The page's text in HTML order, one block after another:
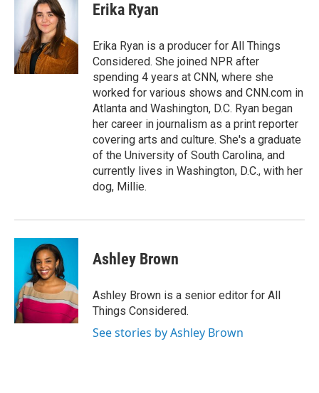
Erika Ryan
Erika Ryan is a producer for All Things
Considered. She joined NPR after
spending 4 years at CNN, where she
worked for various shows and CNN.com in
Atlanta and Washington, D.C. Ryan began
her career in journalism as a print reporter
covering arts and culture. She's a graduate
of the University of South Carolina, and
currently lives in Washington, D.C., with her
dog, Millie.
Ashley Brown
Ashley Brown is a senior editor for All
Things Considered.
See stories by Ashley Brown